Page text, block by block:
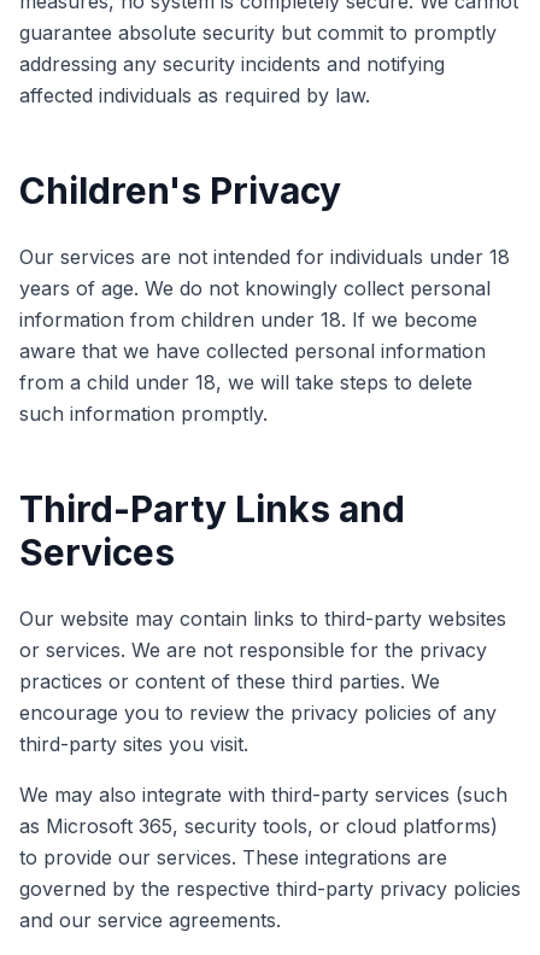
guarantee absolute security but commit to promptly
addressing any security incidents and notifying
affected individuals as required by law.
Children's Privacy
Our services are not intended for individuals under 18
years of age. We do not knowingly collect personal
information from children under 18. If we become
aware that we have collected personal information
from a child under 18, we will take steps to delete
such information promptly.
Third-Party Links and
Services
Our website may contain links to third-party websites
or services. We are not responsible for the privacy
practices or content of these third parties. We
encourage you to review the privacy policies of any
third-party sites you visit.
We may also integrate with third-party services (such
as Microsoft 365, security tools, or cloud platforms)
to provide our services. These integrations are
governed by the respective third-party privacy policies
and our service agreements.